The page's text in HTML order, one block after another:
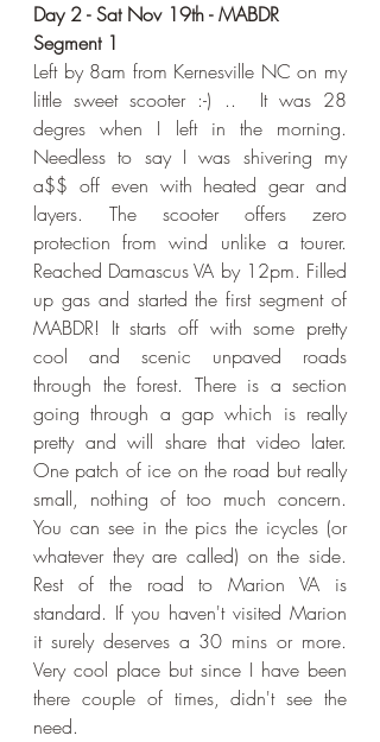
Day 2 - Sat Nov 19th - MABDR
Segment 1
Left by 8am from Kernesville NC on my
little sweet scooter :-) ..  It was 28
degres when I left in the morning.
Needless to say I was shivering my
a$$ off even with heated gear and
layers. The scooter offers zero
protection from wind unlike a tourer.
Reached Damascus VA by 12pm. Filled
up gas and started the first segment of
MABDR! It starts off with some pretty
cool and scenic unpaved roads
through the forest. There is a section
going through a gap which is really
pretty and will share that video later.
One patch of ice on the road but really
small, nothing of too much concern.
You can see in the pics the icycles (or
whatever they are called) on the side.
Rest of the road to Marion VA is
standard. If you haven't visited Marion
it surely deserves a 30 mins or more.
Very cool place but since I have been
there couple of times, didn't see the
need.